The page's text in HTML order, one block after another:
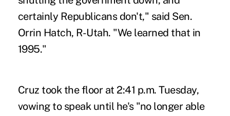
certainly Republicans don't," said Sen.
Orrin Hatch, R-Utah. "We learned that in
1995."
Cruz took the floor at 2:41 p.m. Tuesday,
vowing to speak until he's "no longer able